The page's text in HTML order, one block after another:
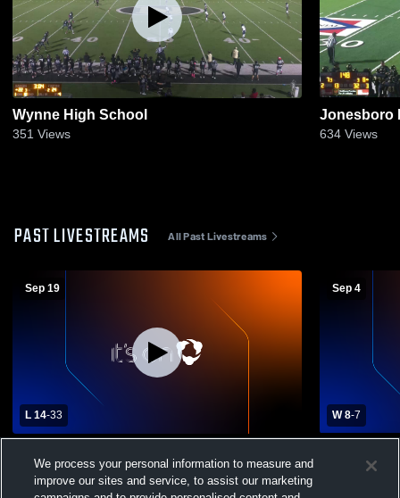
Wynne High School
351 Views
Jonesboro
634 Views
PAST LIVESTREAMS All Past Livestreams
Sep 19
L 14-33
School Mens Freshman Football
Sep 4
W 8-7
School
We process your personal information to measure and
improve our sites and service, to assist our marketing